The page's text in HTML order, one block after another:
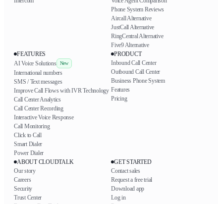
Phone System Reviews
Aircall Alternative
JustCall Alternative
RingCentral Alternative
Five9 Alternative
FEATURES
AI Voice Solutions
New
International numbers
SMS / Text messages
Improve Call Flows with IVR Technology
Call Center Analytics
Call Center Recording
Interactive Voice Response
Call Monitoring
Click to Call
Smart Dialer
Power Dialer
PRODUCT
Inbound Call Center
Outbound Call Center
Business Phone System
Features
Pricing
ABOUT CLOUDTALK
Our story
Careers
Security
Trust Center
GET STARTED
Contact sales
Request a free trial
Download app
Log in